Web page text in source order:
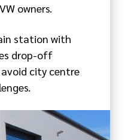
owners.
station with
drop-off
city centre